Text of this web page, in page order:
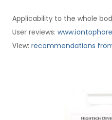
Applicability to the whole
User reviews:
View: recommendations